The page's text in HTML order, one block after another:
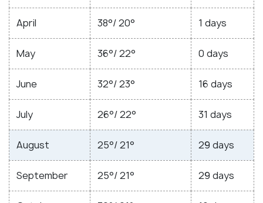
April 38°/ 20° 1 days
May 36°/ 22° 0 days
June 32°/ 23° 16 days
July 26°/ 22° 31 days
August 25°/ 21° 29 days
September 25°/ 21° 29 days